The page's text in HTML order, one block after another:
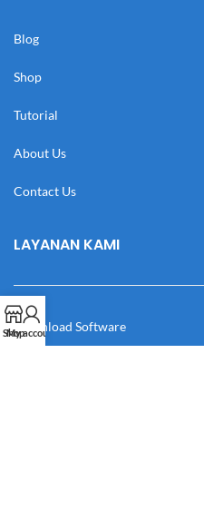
Blog
Shop
Tutorial
About Us
Contact Us
LAYANAN KAMI
Download Software
Shop
My account